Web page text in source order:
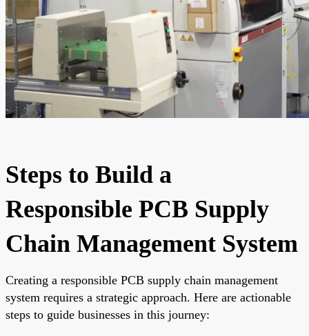
Steps to Build a
Responsible PCB Supply
Chain Management System
Creating a responsible PCB supply chain management
system requires a strategic approach. Here are actionable
steps to guide businesses in this journey: